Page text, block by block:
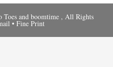
and boomtime, All Rights
• Fine Print